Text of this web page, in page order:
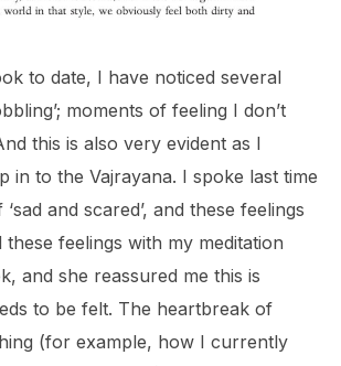
to date, I have noticed several
moments of feeling I don’t
this is also very evident as I
in to the Vajrayana. I spoke last time
and scared’, and these feelings
these feelings with my meditation
and she reassured me this is
to be felt. The heartbreak of
(for example, how I currently